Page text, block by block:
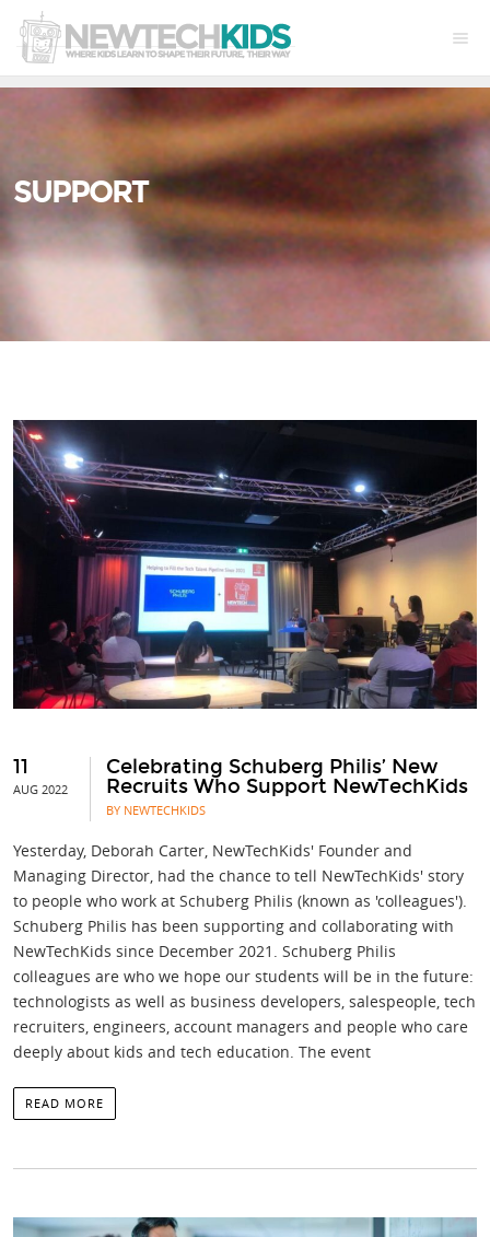
SUPPORT
11
AUG 2022
Celebrating Schuberg Philis’ New
Recruits Who Support NewTechKids
BY NEWTECHKIDS
Yesterday, Deborah Carter, NewTechKids' Founder and
Managing Director, had the chance to tell NewTechKids' story
to people who work at Schuberg Philis (known as 'colleagues').
Schuberg Philis has been supporting and collaborating with
NewTechKids since December 2021. Schuberg Philis
colleagues are who we hope our students will be in the future:
technologists as well as business developers, salespeople, tech
recruiters, engineers, account managers and people who care
deeply about kids and tech education. The event
READ MORE